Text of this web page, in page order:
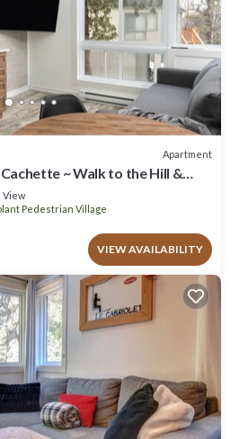
Apartment
~ Walk to the Hill &
View
Pedestrian Village
VIEW AVAILABILITY